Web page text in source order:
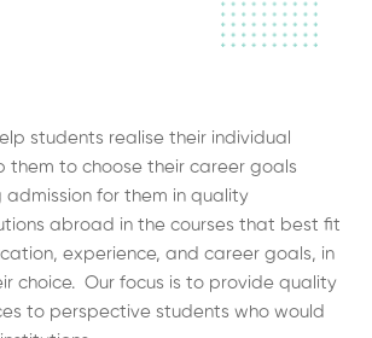
students realise their individual
them to choose their career goals
for them in quality
abroad in the courses that best fit
experience, and career goals, in
choice. Our focus is to provide quality
to perspective students who would